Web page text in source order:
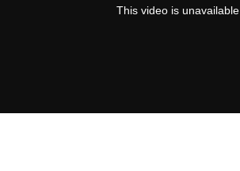
This video is unavailable